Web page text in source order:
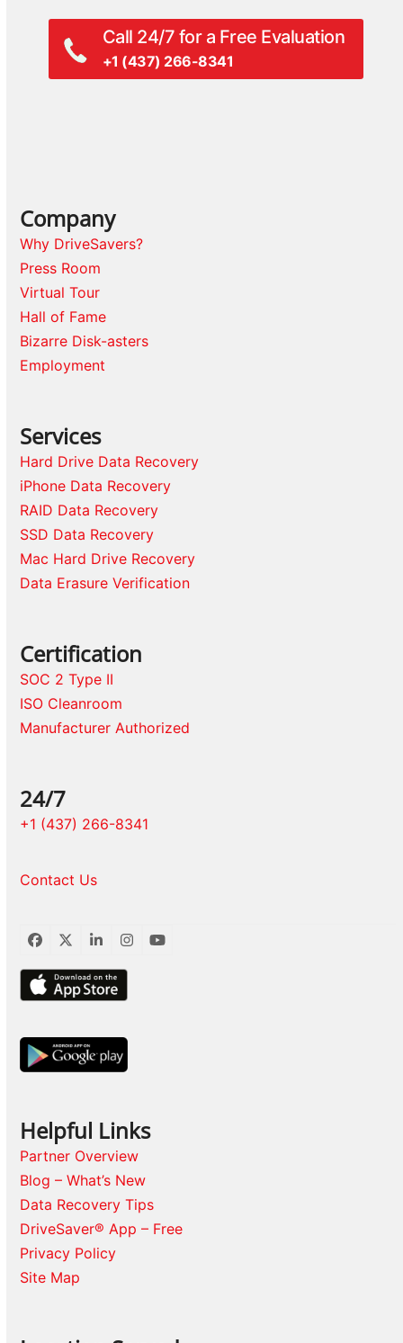
Call 24/7 for a Free Evaluation
+1 (437) 266-8341
Company
Why DriveSavers?
Press Room
Virtual Tour
Hall of Fame
Bizarre Disk-asters
Employment
Services
Hard Drive Data Recovery
iPhone Data Recovery
RAID Data Recovery
SSD Data Recovery
Mac Hard Drive Recovery
Data Erasure Verification
Certification
SOC 2 Type II
ISO Cleanroom
Manufacturer Authorized
24/7
+1 (437) 266-8341
Contact Us
Facebook
TwitterLinkedInInstagram
YouTube
Helpful Links
Partner Overview
Blog – What’s New
Data Recovery Tips
DriveSaver® App – Free
Privacy Policy
Site Map